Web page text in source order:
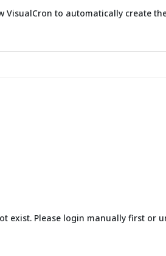
VisualCron to automatically create
exist. Please login manually first or